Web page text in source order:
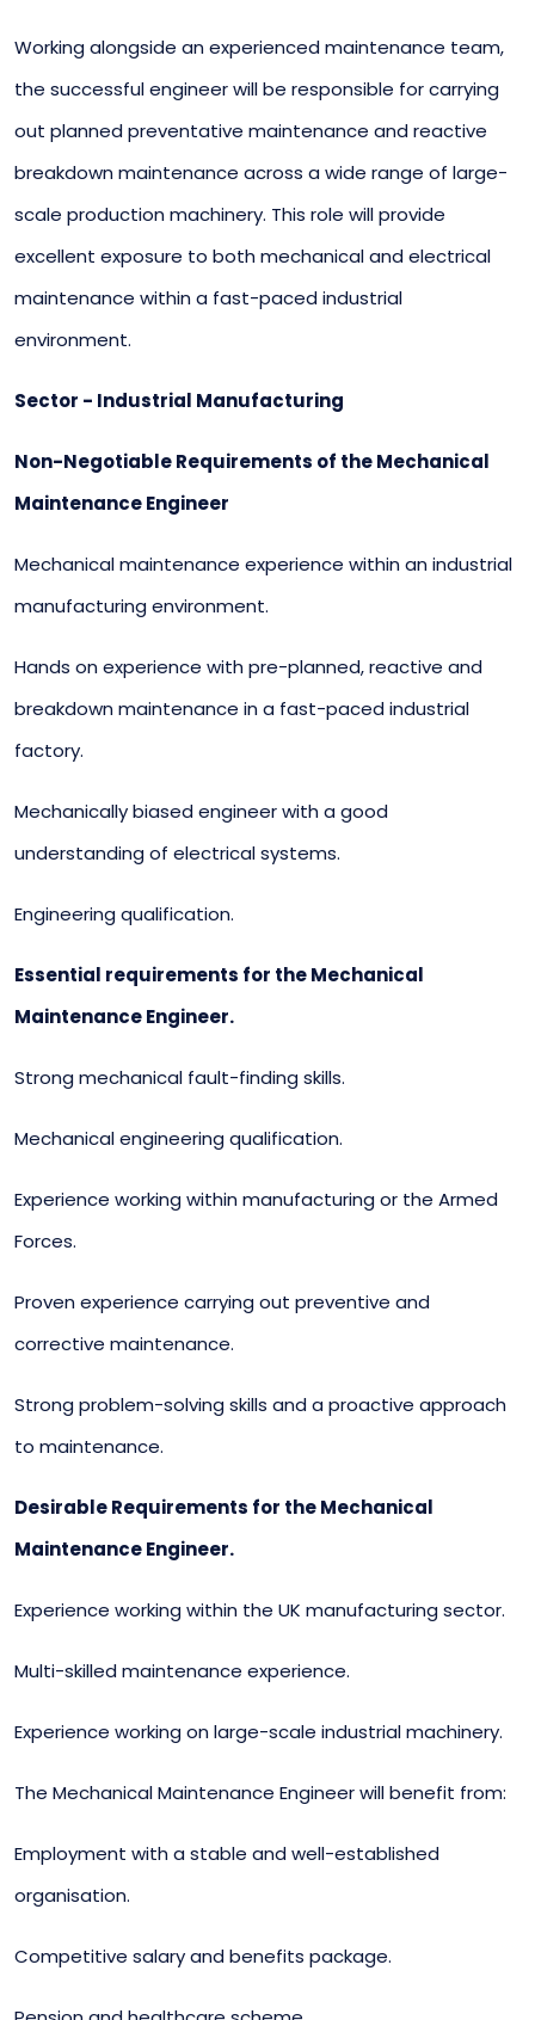
Working alongside an experienced maintenance team,
the successful engineer will be responsible for carrying
out planned preventative maintenance and reactive
breakdown maintenance across a wide range of large-
scale production machinery. This role will provide
excellent exposure to both mechanical and electrical
maintenance within a fast-paced industrial
environment.
Sector - Industrial Manufacturing
Non-Negotiable Requirements of the Mechanical
Maintenance Engineer
Mechanical maintenance experience within an industrial
manufacturing environment.
Hands on experience with pre-planned, reactive and
breakdown maintenance in a fast-paced industrial
factory.
Mechanically biased engineer with a good
understanding of electrical systems.
Engineering qualification.
Essential requirements for the Mechanical
Maintenance Engineer.
Strong mechanical fault-finding skills.
Mechanical engineering qualification.
Experience working within manufacturing or the Armed
Forces.
Proven experience carrying out preventive and
corrective maintenance.
Strong problem-solving skills and a proactive approach
to maintenance.
Desirable Requirements for the Mechanical
Maintenance Engineer.
Experience working within the UK manufacturing sector.
Multi-skilled maintenance experience.
Experience working on large-scale industrial machinery.
The Mechanical Maintenance Engineer will benefit from:
Employment with a stable and well-established
organisation.
Competitive salary and benefits package.